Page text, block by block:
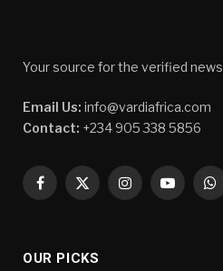
Your source for the verified
Email Us: info@vardiafrica.com
Contact: +234 905 338 5856
Facebook
X
InstagramYouTube
OUR PICKS